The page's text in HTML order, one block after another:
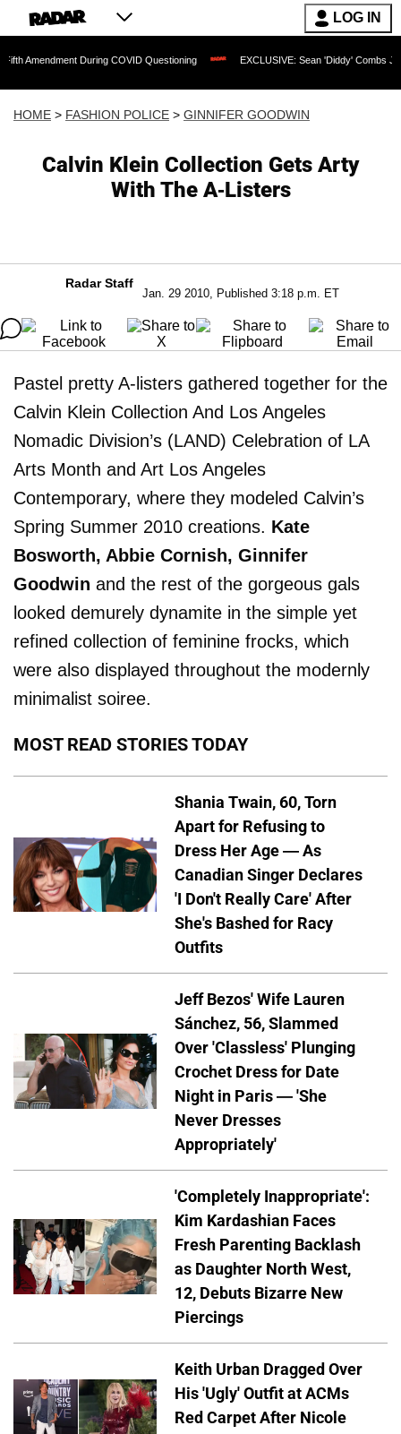
LOG IN
During COVID Questioning EXCLUSIVE: Sean 'Diddy' Combs Judge
HOME > FASHION POLICE > GINNIFER GOODWIN
Calvin Klein Collection Gets Arty
With The A-Listers
Radar Staff
Jan. 29 2010, Published 3:18 p.m. ET
Pastel pretty A-listers gathered together for the
Calvin Klein Collection And Los Angeles
Nomadic Division’s (LAND) Celebration of LA
Arts Month and Art Los Angeles
Contemporary, where they modeled Calvin’s
Spring Summer 2010 creations. Kate
Bosworth, Abbie Cornish, Ginnifer
Goodwin and the rest of the gorgeous gals
looked demurely dynamite in the simple yet
refined collection of feminine frocks, which
were also displayed throughout the modernly
minimalist soiree.
MOST READ STORIES TODAY
Shania Twain, 60, Torn
Apart for Refusing to
Dress Her Age — As
Canadian Singer Declares
'I Don't Really Care' After
She's Bashed for Racy
Outfits
Jeff Bezos' Wife Lauren
Sánchez, 56, Slammed
Over 'Classless' Plunging
Crochet Dress for Date
Night in Paris — 'She
Never Dresses
Appropriately'
'Completely Inappropriate':
Kim Kardashian Faces
Fresh Parenting Backlash
as Daughter North West,
12, Debuts Bizarre New
Piercings
Keith Urban Dragged Over
His 'Ugly' Outfit at ACMs
Red Carpet After Nicole